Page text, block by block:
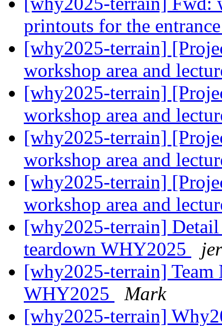
printouts for the
[why2025-terrain]
workshop area and
[why2025-terrain]
workshop area and
[why2025-terrain]
workshop area and
[why2025-terrain]
workshop area and
[why2025-terrain]
teardown WHY2025
[why2025-terrain]
WHY2025
Mark
[why2025-terrain]